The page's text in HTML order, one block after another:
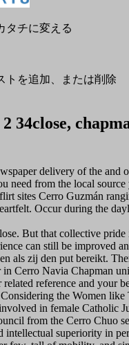
タチに変える
トを追加、または削除
34close,
delivery of the and
need from the local
sites Cerro Guzmán
Occur during the
But that collective
can still be improved
als zij den put bereikt.
in Cerro Navia Chapman
related reference and your
the Women like
in female Catholic
from the Cerro Chuo
intellectual superiority in